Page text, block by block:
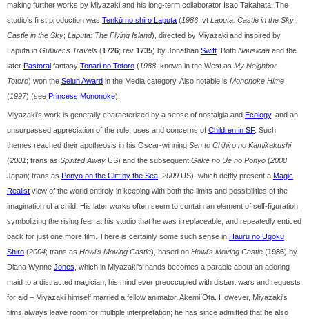
making further works by Miyazaki and his long-term collaborator Isao Takahata. The
studio's first production was Tenkū no shiro Laputa (1986; vt Laputa: Castle in the Sky;
Castle in the Sky; Laputa: The Flying Island), directed by Miyazaki and inspired by
Laputa in Gulliver's Travels (1726; rev 1735) by Jonathan Swift . Both Nausicaä and the
later Pastoral fantasy Tonari no Totoro (1988 , known in the West as My Neighbor
Totoro) won the Seiun Award in the Media category. Also notable is Mononoke Hime
(1997) (see Princess Mononoke).
Miyazaki's work is generally characterized by a sense of nostalgia and Ecology, and an
unsurpassed appreciation of the role, uses and concerns of Children in SF. Such
themes reached their apotheosis in his Oscar-winning Sen to Chihiro no Kamikakushi
(2001; trans as Spirited Away US) and the subsequent Gake no Ue no Ponyo (2008
Japan; trans as Ponyo on the Cliff by the Sea 2009 US), which deftly present a Magic
Realist view of the world entirely in keeping with both the limits and possibilities of the
imagination of a child. His later works often seem to contain an element of self-figuration,
symbolizing the rising fear at his studio that he was irreplaceable, and repeatedly enticed
back for just one more film. There is certainly some such sense in Hauru no Ugoku
Shiro (2004; trans as Howl's Moving Castle), based on Howl's Moving Castle (1986) by
Diana Wynne Jones , which in Miyazaki's hands becomes a parable about an adoring
maid to a distracted magician, his mind ever preoccupied with distant wars and requests
for aid – Miyazaki himself married a fellow animator, Akemi Ota. However, Miyazaki's
films always leave room for multiple interpretation; he has since admitted that he also